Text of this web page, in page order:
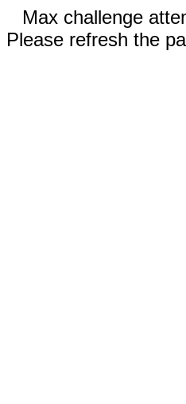
Max challenge
Please refresh the